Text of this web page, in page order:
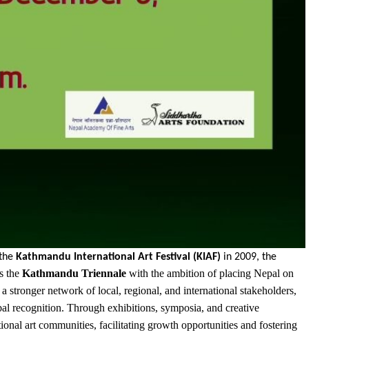
Kathmandu International Art Festival (KIAF) in 2009, the
the Kathmandu Triennale with the ambition of placing Nepal on
network of local, regional, and international stakeholders,
recognition. Through exhibitions, symposia, and creative
art communities, facilitating growth opportunities and fostering